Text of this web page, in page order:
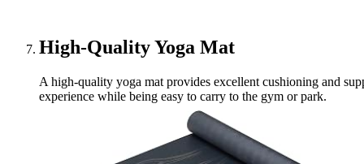
High-Quality Yoga Mat
A high-quality yoga mat provides excellent cushioning and
experience while being easy to carry to the gym or park.